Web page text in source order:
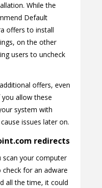
While the
Default
offers to install
on the other
users to uncheck
offers, even
allow these
system with
issues later on.
redirects
scan your computer
for an adware
all the time, it could